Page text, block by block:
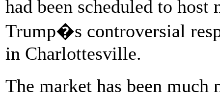
had been scheduled to
Trump�s controversial
in Charlottesville.
The market has been